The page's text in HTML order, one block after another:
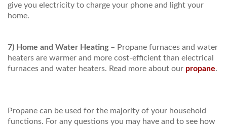
give you electricity to charge your phone and light your
home.
7) Home and Water Heating – Propane furnaces and water
heaters are warmer and more cost-efficient than electrical
furnaces and water heaters. Read more about our propane.
Propane can be used for the majority of your household
functions. For any questions you may have and to see how